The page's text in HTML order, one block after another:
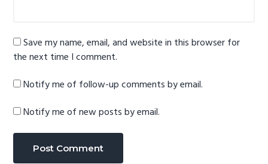
Save my name, email, and website in this browser for
the next time I comment.
Notify me of follow-up comments by email.
Notify me of new posts by email.